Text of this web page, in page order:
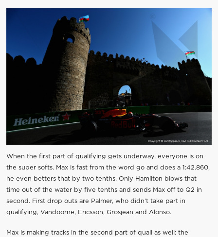
When the first part of qualifying gets underway, everyone is on
the super softs. Max is fast from the word go and does a 1:42.860,
he even betters that by two tenths. Only Hamilton blows that
time out of the water by five tenths and sends Max off to Q2 in
second. First drop outs are Palmer, who didn’t take part in
qualifying, Vandoorne, Ericsson, Grosjean and Alonso.
Max is making tracks in the second part of quali as well: the